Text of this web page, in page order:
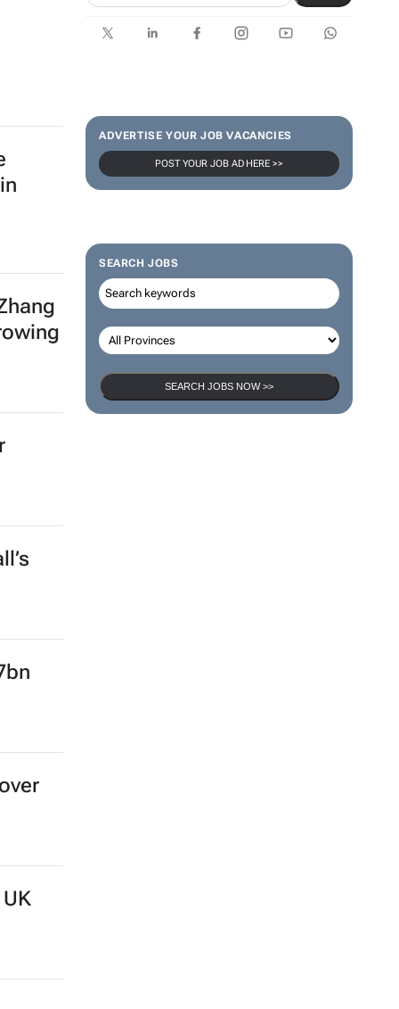
ADVERTISE YOUR JOB VACANCIES
POST YOUR JOB AD HERE >>
SEARCH JOBS
SEARCH JOBS NOW >>